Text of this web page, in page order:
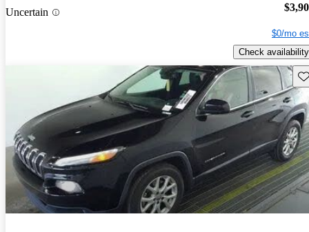
Uncertain
$0/mo
Check availability